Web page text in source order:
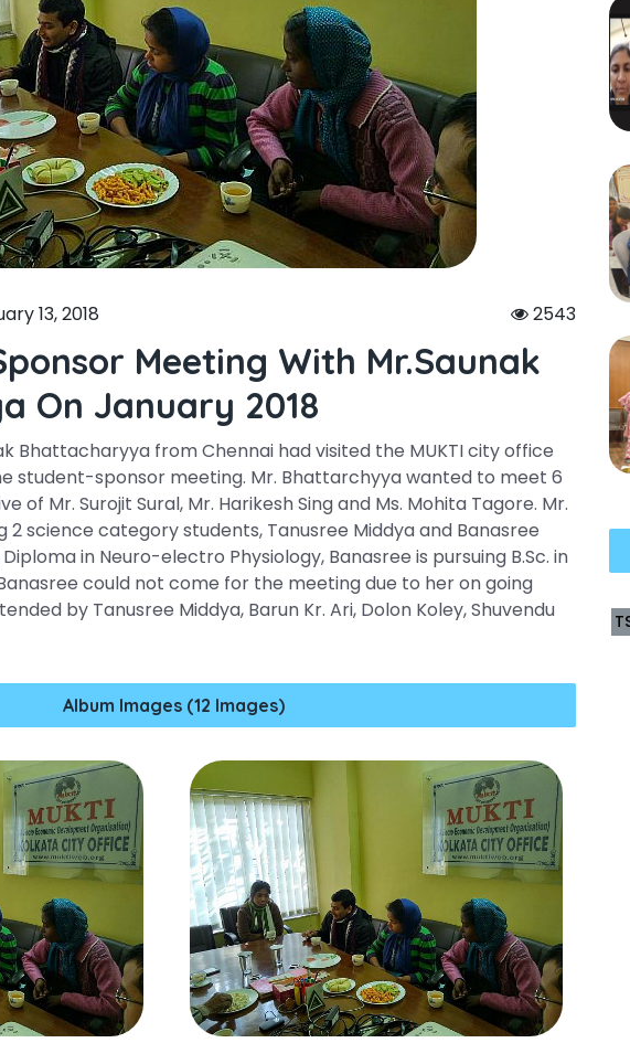
13, 2018 2543
Meeting With Mr.saunak
On January 2018
Bhattacharyya from Chennai had visited the MUKTI city office
student-sponsor meeting. Mr. Bhattarchyya wanted to meet 6
of Mr. Surojit Sural, Mr. Harikesh Sing and Ms. Mohita Tagore. Mr.
2 science category students, Tanusree Middya and Banasree
in Neuro-electro Physiology, Banasree is pursuing B.Sc. in
could not come for the meeting due to her on going
by Tanusree Middya, Barun Kr. Ari, Dolon Koley, Shuvendu
Album Images (12 Images)